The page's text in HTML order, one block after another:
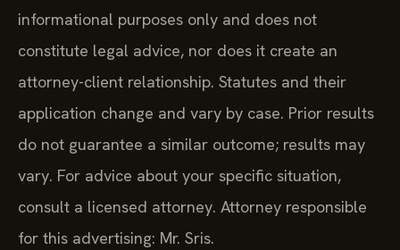
informational purposes only and does not
constitute legal advice, nor does it create an
attorney-client relationship. Statutes and their
application change and vary by case. Prior results
do not guarantee a similar outcome; results may
vary. For advice about your specific situation,
consult a licensed attorney. Attorney responsible
for this advertising: Mr. Sris.